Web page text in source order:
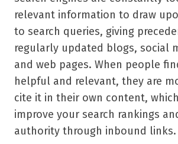
relevant information to draw
to search queries, giving
regularly updated blogs, social
and web pages. When people
helpful and relevant, they are
cite it in their own content,
improve your search rankings
authority through inbound links.